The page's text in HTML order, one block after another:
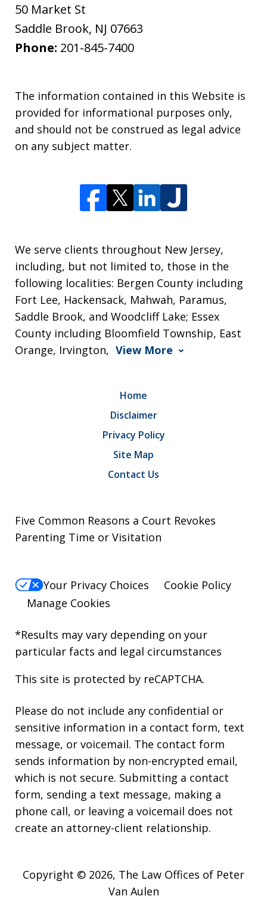
50 Market St
Saddle Brook, NJ 07663
Phone: 201-845-7400
The information contained in this Website is
provided for informational purposes only,
and should not be construed as legal advice
on any subject matter.
We serve clients throughout New Jersey,
including, but not limited to, those in the
following localities: Bergen County including
Fort Lee, Hackensack, Mahwah, Paramus,
Saddle Brook, and Woodcliff Lake; Essex
County including Bloomfield Township, East
Orange, Irvington, View More
Home
Disclaimer
Privacy Policy
Site Map
Contact Us
Five Common Reasons a Court Revokes
Parenting Time or Visitation
Your Privacy Choices
Cookie Policy
Manage Cookies
*Results may vary depending on your
particular facts and legal circumstances
This site is protected by reCAPTCHA.
Please do not include any confidential or
sensitive information in a contact form, text
message, or voicemail. The contact form
sends information by non-encrypted email,
which is not secure. Submitting a contact
form, sending a text message, making a
phone call, or leaving a voicemail does not
create an attorney-client relationship.
Copyright © 2026, The Law Offices of Peter
Van Aulen